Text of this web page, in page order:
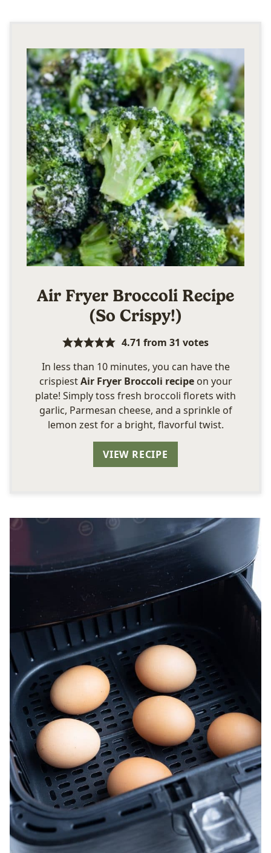
Air Fryer Broccoli Recipe
(So Crispy!)
4.71 from 31 votes
In less than 10 minutes, you can have the
crispiestAir Fryer Broccoli recipe on your
plate! Simply toss fresh broccoli florets with
garlic, Parmesan cheese, and a sprinkle of
lemon zest for a bright, flavorful twist.
VIEW RECIPE